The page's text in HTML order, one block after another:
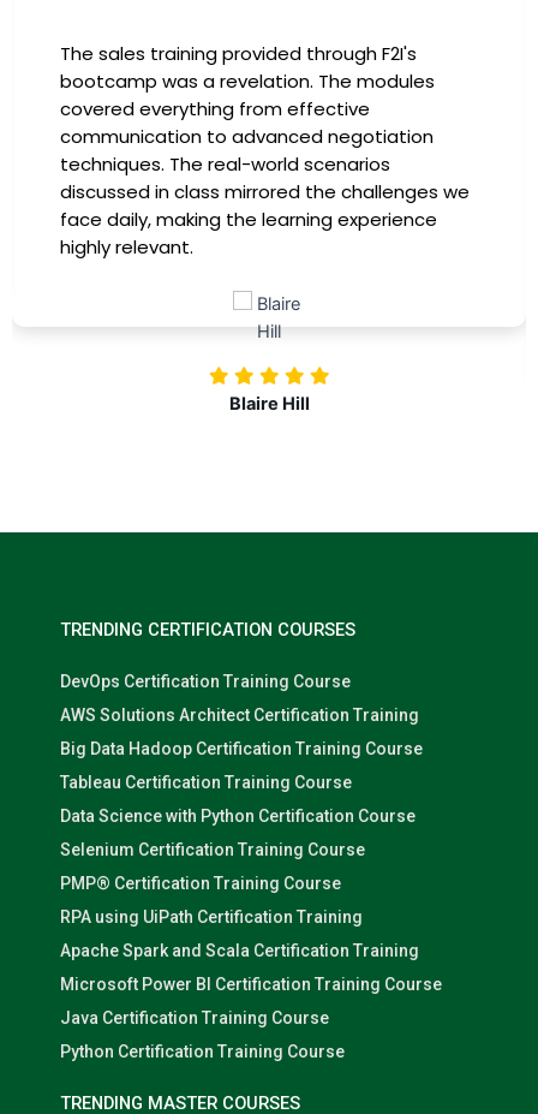
Blaire Hill
The sales training provided through F2I's
bootcamp was a revelation. The modules
covered everything from effective
communication to advanced negotiation
techniques. The real-world scenarios
discussed in class mirrored the challenges we
face daily, making the learning experience
highly relevant.
TRENDING CERTIFICATION COURSES
DevOps Certification Training Course
AWS Solutions Architect Certification Training
Big Data Hadoop Certification Training Course
Tableau Certification Training Course
Data Science with Python Certification Course
Selenium Certification Training Course
PMP® Certification Training Course
RPA using UiPath Certification Training
Apache Spark and Scala Certification Training
Microsoft Power BI Certification Training Course
Java Certification Training Course
Python Certification Training Course
TRENDING MASTER COURSES